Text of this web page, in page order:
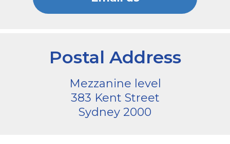
Postal Address
Mezzanine level
383 Kent Street
Sydney 2000